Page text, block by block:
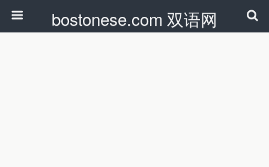
bostonese.com 双语网